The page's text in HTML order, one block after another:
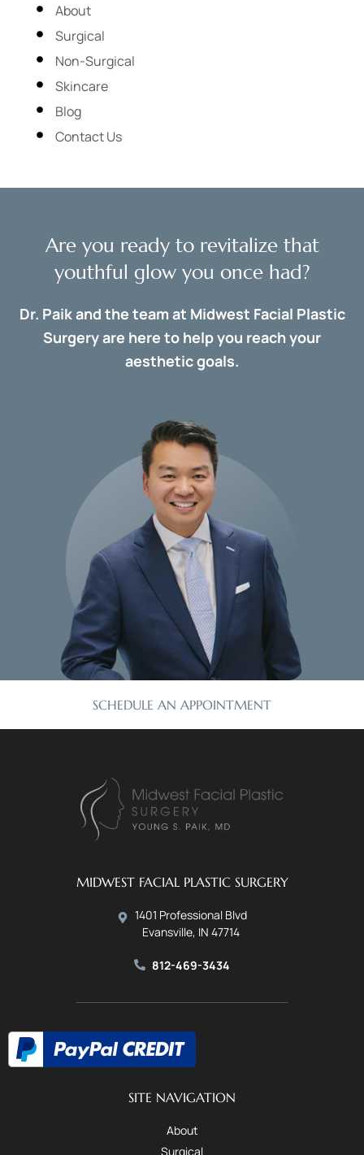
About
Surgical
Non-Surgical
Skincare
Blog
Contact Us
SCHEDULE AN APPOINTMENT
Are you ready to revitalize that
youthful glow you once had?
Dr. Paik and the team at Midwest Facial Plastic
Surgery are here to help you reach your
aesthetic goals.
MIDWEST FACIAL PLASTIC SURGERY
1401 Professional Blvd
Evansville, IN 47714
812-469-3434
SITE NAVIGATION
About
Surgical